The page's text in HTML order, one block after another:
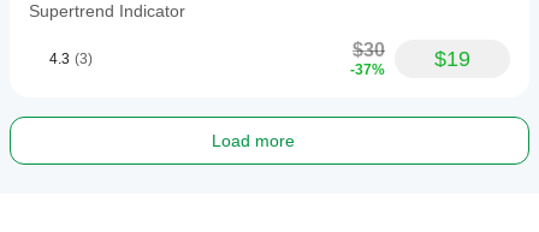
Supertrend Indicator
4.3 (3) $30
-37% $19
Load more